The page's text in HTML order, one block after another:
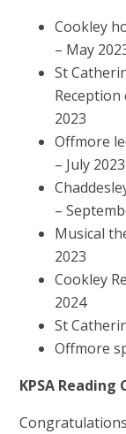
Cookley
– May
St
Reception
2023
Offmore
– July 2023
–
Musical
2023
Cookley
2024
St
Offmore
KPSA